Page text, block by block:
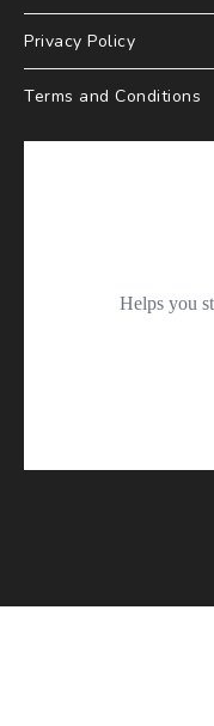
Privacy Policy
Terms and Conditions